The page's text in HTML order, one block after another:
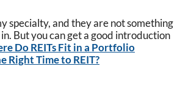
specialty, and they are not something
But you can get a good introduction
Do REITs Fit in a Portfolio
Right Time to REIT?